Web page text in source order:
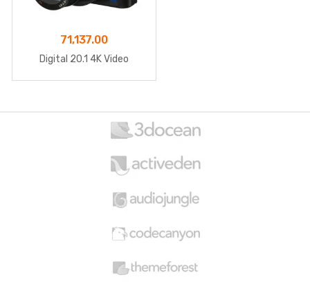
71,137.00
Digital 20.1 4K Video